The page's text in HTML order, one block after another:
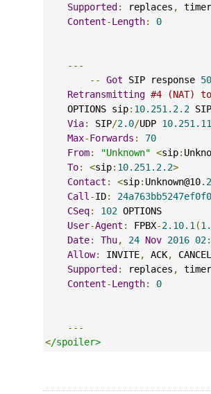
Supported: replaces ,
timer
Content-Length: 0
---
--
Got SIP response
Retransmitting #4 (NAT)
OPTIONS sip: 10.251.2.2 SIP
Via: SIP/2.0/UDP
Max-Forwards :
70
From: "Unknown" <sip:
To: <sip: 10.251.2.2>
Contact : <sip: Unknown@10
Call -ID:
CSeq: 102 OPTIONS
User-Agent : FPBX-2.10.1 (
Date: Thu, 24 Nov 2016 02:
Allow: INVITE, ACK, CANCEL
Supported: replaces ,
timer
Content-Length: 0
---
</spoiler>